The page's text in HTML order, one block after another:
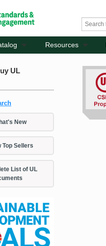
Resources
UL
New
Top Sellers
List of UL